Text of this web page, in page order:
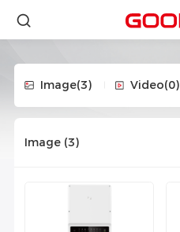
Image(3) Video(0)
Image (3)